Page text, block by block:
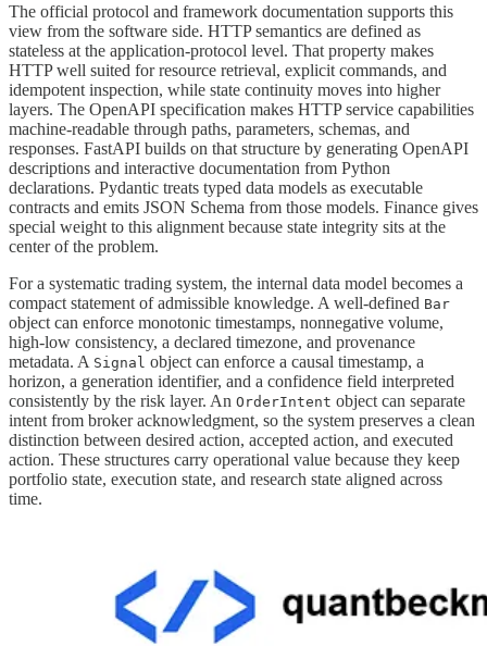
The official protocol and framework documentation supports this
view from the software side. HTTP semantics are defined as
stateless at the application-protocol level. That property makes
HTTP well suited for resource retrieval, explicit commands, and
idempotent inspection, while state continuity moves into higher
layers. The OpenAPI specification makes HTTP service capabilities
machine-readable through paths, parameters, schemas, and
responses. FastAPI builds on that structure by generating OpenAPI
descriptions and interactive documentation from Python
declarations. Pydantic treats typed data models as executable
contracts and emits JSON Schema from those models. Finance gives
special weight to this alignment because state integrity sits at the
center of the problem.
For a systematic trading system, the internal data model becomes a
compact statement of admissible knowledge. A well-defined Bar
object can enforce monotonic timestamps, nonnegative volume,
high-low consistency, a declared timezone, and provenance
metadata. A Signal object can enforce a causal timestamp, a
horizon, a generation identifier, and a confidence field interpreted
consistently by the risk layer. An OrderIntent object can separate
intent from broker acknowledgment, so the system preserves a clean
distinction between desired action, accepted action, and executed
action. These structures carry operational value because they keep
portfolio state, execution state, and research state aligned across
time.